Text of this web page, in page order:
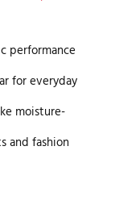
performance
for everyday
moisture-
and fashion